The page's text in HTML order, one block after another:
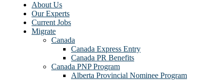
About Us
Our Experts
Current Jobs
Migrate
Canada
Canada Express Entry
Canada PR Benefits
Canada PNP Program
Alberta Provincial Nominee Program